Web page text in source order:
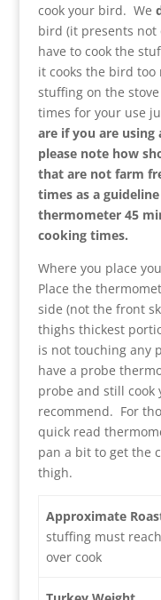
cook your bird. We
bird (it presents not
have to cook the
it cooks the bird
stuffing on the
times for your use
are if you are using
please note how
that are not farm
times as a
thermometer 45
cooking times.
Where you place
Place the
side (not the front
thighs thickest
is not touching any
have a probe
probe and still cook
recommend. For
quick read
pan a bit to get the
thigh.
Approximate
stuffing must
over cook